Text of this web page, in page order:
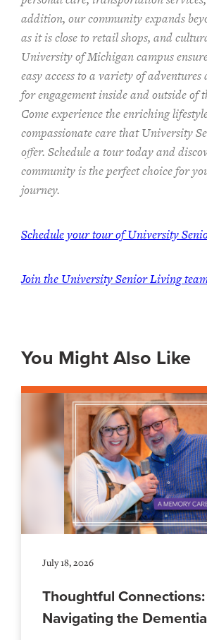
addition, our community expands
as it is close to retail shops, and
University of Michigan campus
easy access to a variety of
for engagement inside and outside of
Come experience the enriching
compassionate care that University
offer. Schedule a tour today and
community is the perfect choice for
journey.
Schedule your tour of University
Join the University Senior Living
You Might Also Like
July 18, 2026
Thoughtful Connections:
Navigating the